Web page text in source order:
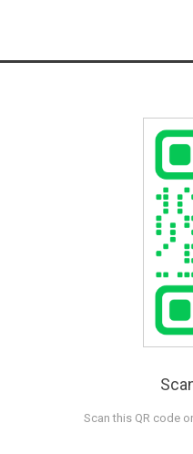
Scan this QR code